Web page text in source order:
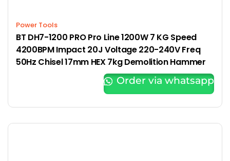
Power Tools
BT DH7-1200 PRO Pro Line 1200W 7 KG Speed
4200BPM Impact 20J Voltage 220-240V Freq
50Hz Chisel 17mm HEX 7kg Demolition Hammer
Order via whatsapp